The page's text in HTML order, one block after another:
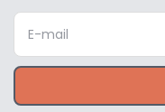
E
a
i
l